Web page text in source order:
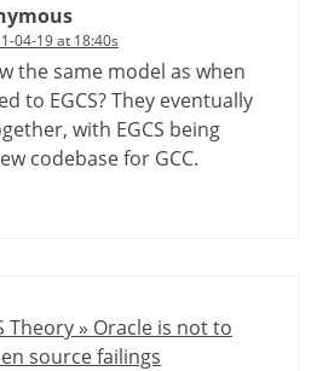
04-19 at 18:40s
the same model as when
to EGCS? They eventually
with EGCS being
codebase for GCC.
Theory » Oracle is not to
source failings